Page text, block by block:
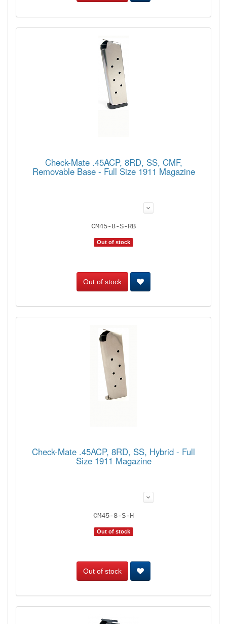
Check-Mate .45ACP, 8RD, SS, CMF,
Removable Base - Full Size 1911 Magazine
CM45-8-S-RB
Out of stock
Out of stock
Check-Mate .45ACP, 8RD, SS, Hybrid - Full
Size 1911 Magazine
CM45-8-S-H
Out of stock
Out of stock